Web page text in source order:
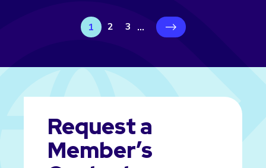
1 2 3 ... ›
Request a
Member’s